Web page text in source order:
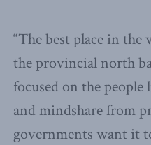
“The best place in
the provincial north
focused on the
and mindshare from
governments want it